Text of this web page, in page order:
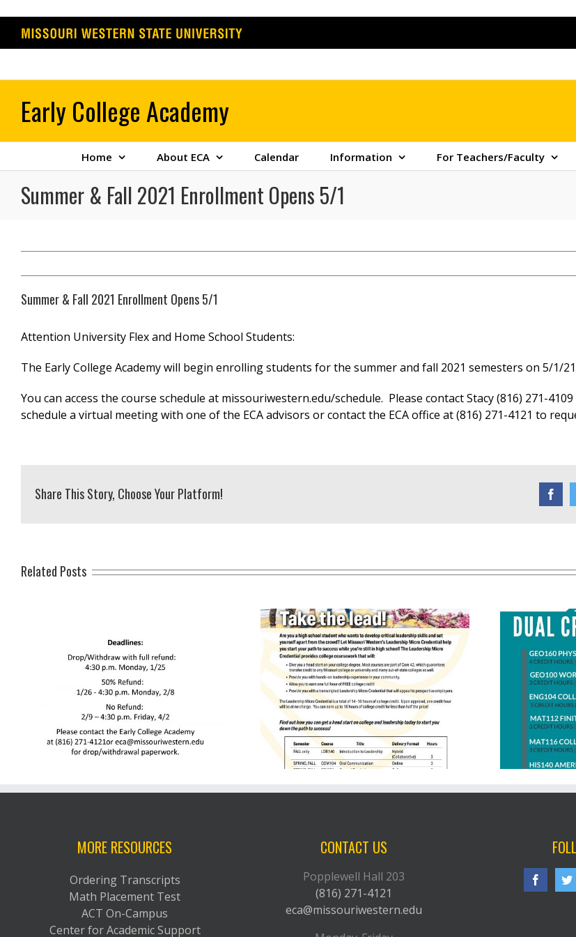
Home About ECA Calendar Information For Teachers/Faculty
Summer & Fall 2021 Enrollment Opens 5/1
Summer & Fall 2021 Enrollment Opens 5/1
Attention University Flex and Home School Students:
The Early College Academy will begin enrolling students for the summer and fall 2021 semesters on 5/1/
You can access the course schedule at missouriwestern.edu/schedule. Please contact Stacy (816) 271-
schedule a virtual meeting with one of the ECA advisors or contact the ECA office at (816) 271-4121 to
Share This Story, Choose Your Platform!
Related Posts
Leadership Micro Credential
St. Joseph School District Virtual
Academy
MORE RESOURCES
Ordering Transcripts
Math Placement Test
ACT On-Campus
Center for Academic Support
CONTACT US
Popplewell Hall 203
(816) 271-4121
eca@missouriwestern.edu